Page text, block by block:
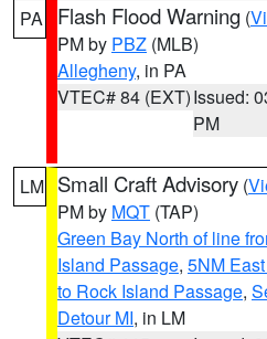
PA Flash Flood Warning (
PM by PBZ (MLB)
Allegheny, in PA
VTEC# 84 (EXT)Issued:
PM
LM Small Craft Advisory (
PM by MQT (TAP)
Green Bay North of line
Island Passage, 5NM
to Rock Island Passage,
Detour MI, in LM